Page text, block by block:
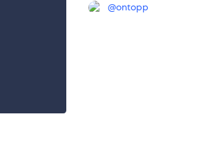
@ontopp